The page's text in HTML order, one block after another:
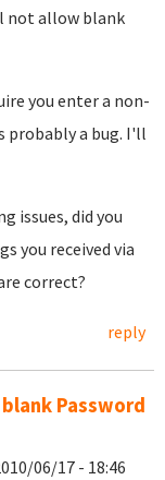
not allow blank
you enter a non-
probably a bug. I'll
issues, did you
you received via
correct?
reply
Password
06/17 - 18:46